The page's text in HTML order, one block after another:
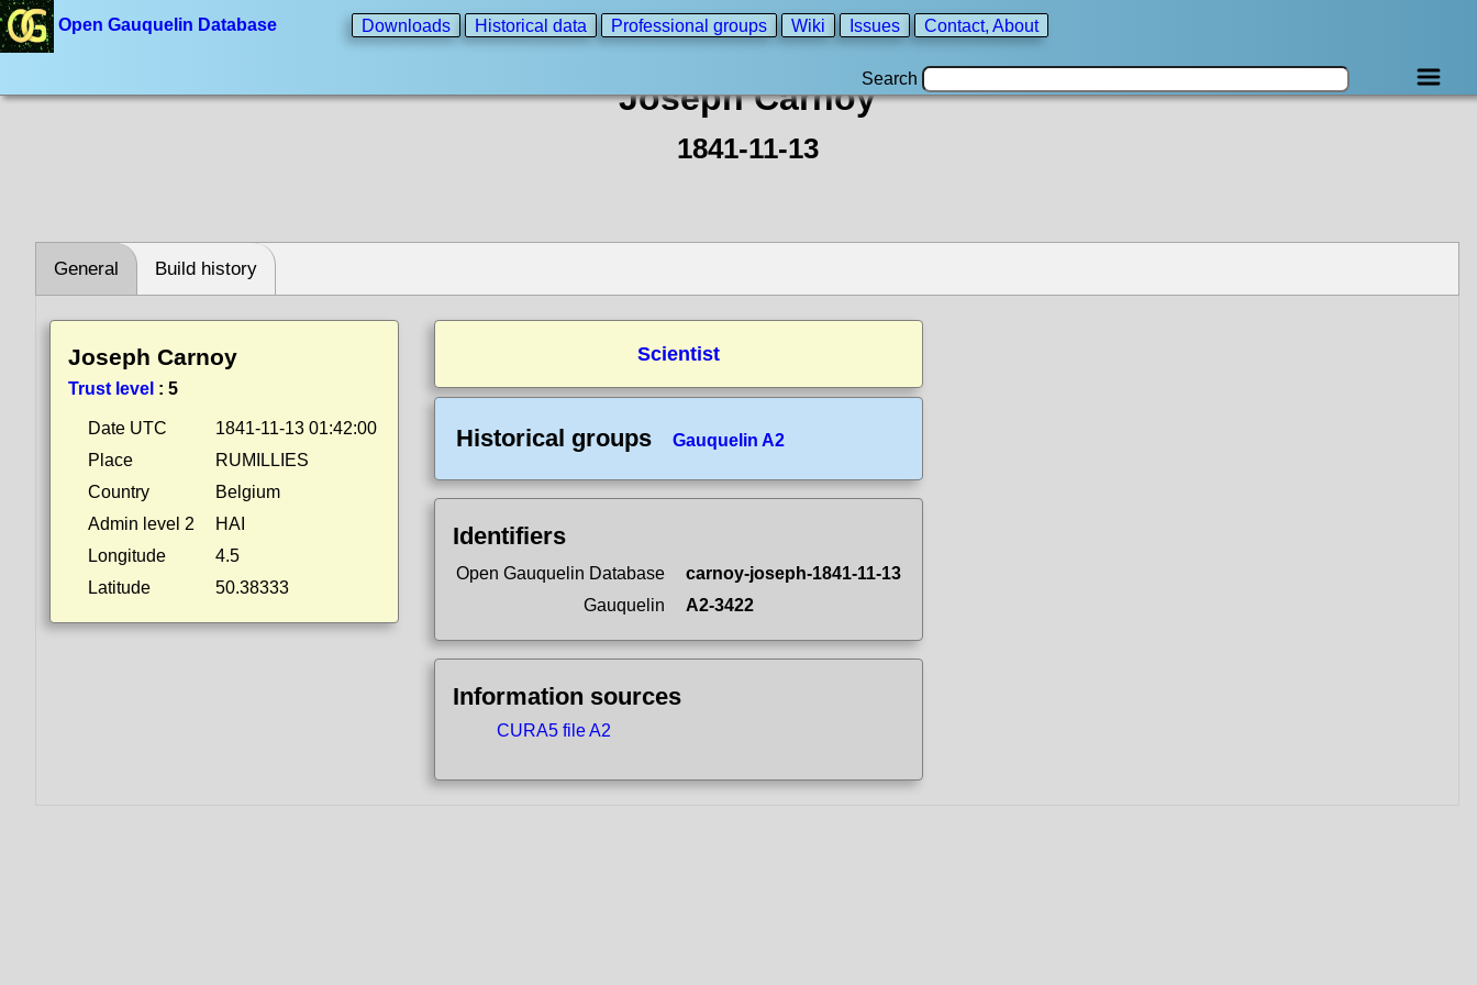
Open Gauquelin Database Downloads Historical data Professional groups Wiki Issues Contact, About
Search
Joseph Carnoy
1841-11-13
General Build history
Joseph Carnoy
Trust level : 5
Date UTC
1841-11-13 01:42:00
Place
RUMILLIES
Country
Belgium
Admin level 2
HAI
Longitude
4.5
Latitude
50.38333
Scientist
Historical groups Gauquelin A2
Identifiers
Open Gauquelin Database
carnoy-joseph-1841-11-13
Gauquelin
A2-3422
Information sources
CURA5 file A2